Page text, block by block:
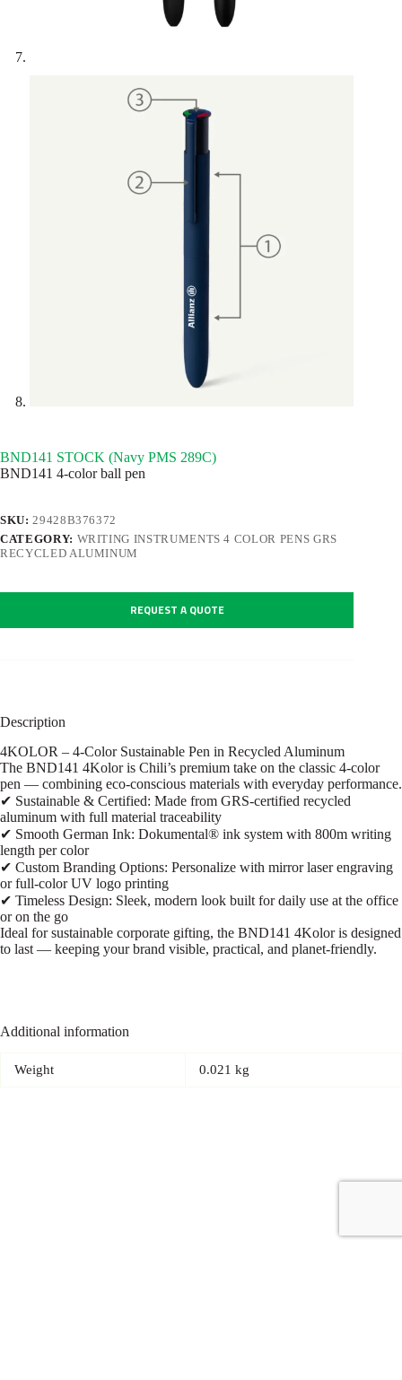
BND141 STOCK (Navy PMS 289C)
BND141 4-color ball pen
SKU: 29428B376372
CATEGORY: WRITING INSTRUMENTS 4 COLOR PENS GRS
RECYCLED ALUMINUM
REQUEST A QUOTE
Description
4KOLOR – 4-Color Sustainable Pen in Recycled Aluminum
The BND141 4Kolor is Chili’s premium take on the classic 4-color
pen — combining eco-conscious materials with everyday performance.
✔ Sustainable & Certified: Made from GRS-certified recycled
aluminum with full material traceability
✔ Smooth German Ink: Dokumental® ink system with 800m writing
length per color
✔ Custom Branding Options: Personalize with mirror laser engraving
or full-color UV logo printing
✔ Timeless Design: Sleek, modern look built for daily use at the office
or on the go
Ideal for sustainable corporate gifting, the BND141 4Kolor is designed
to last — keeping your brand visible, practical, and planet-friendly.
Additional information
Weight 0.021 kg